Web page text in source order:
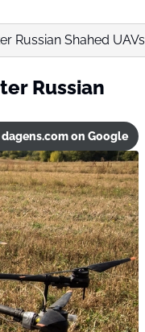
Russian Shahed UAVs
Russian
on Google